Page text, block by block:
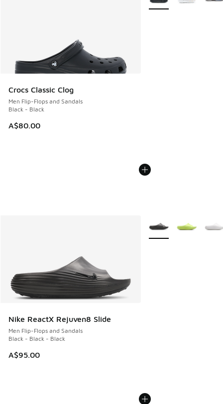
Crocs Classic Clog
Men Flip-Flops and Sandals
Black - Black
A$80.00
Nike ReactX Rejuven8 Slide
Men Flip-Flops and Sandals
Black - Black - Black
A$95.00
More Colors Available